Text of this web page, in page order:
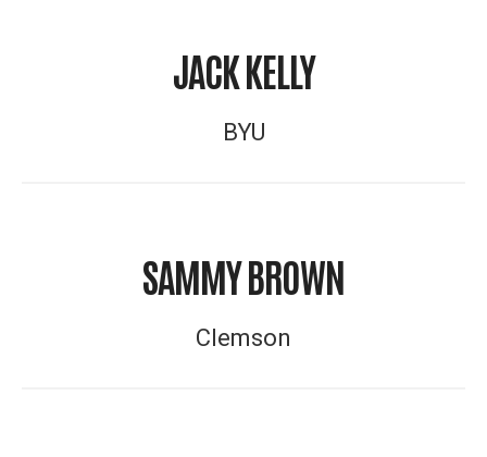
JACK KELLY
BYU
SAMMY BROWN
Clemson